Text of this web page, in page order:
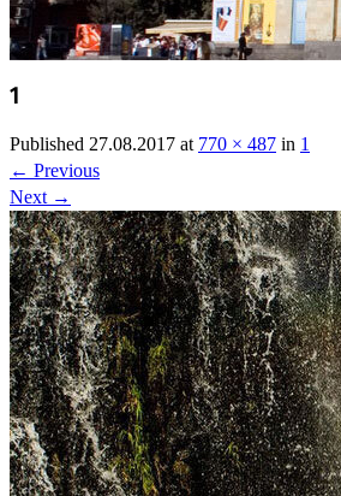
1
Published 27.08.2017 at 770 × 487 in 1
← Previous
Next →